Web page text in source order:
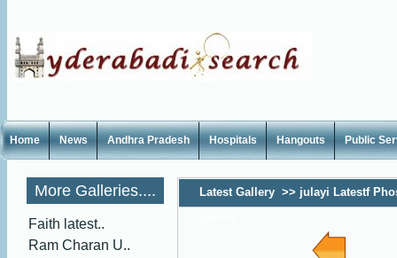
Home News Andhra Pradesh Hospitals Hangouts Public
More Galleries....
Faith latest..
Ram Charan U..
Latest Gallery >> julayi Latestf